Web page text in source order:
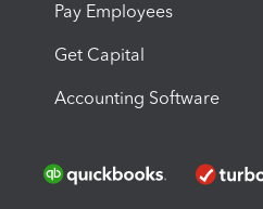
Pay Employees
Get Capital
Accounting Software